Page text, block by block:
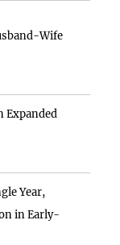
Wife
Expanded
Year,
in Early-